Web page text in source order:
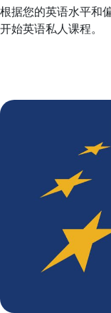
根据您的英语水平和
开始英语私人课程。